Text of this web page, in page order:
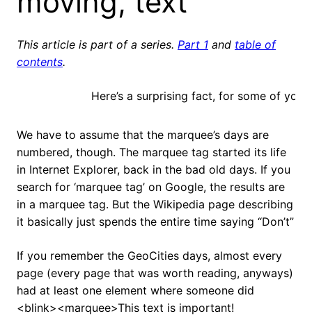
This article is part of a series. Part 1 and table of
contents.
Here’s a surprising fact, for some of you this text
We have to assume that the marquee’s days are
numbered, though. The marquee tag started its life
in Internet Explorer, back in the bad old days. If you
search for ‘marquee tag’ on Google, the results are
in a marquee tag. But the Wikipedia page describing
it basically just spends the entire time saying “Don’t”
If you remember the GeoCities days, almost every
page (every page that was worth reading, anyways)
had at least one element where someone did
<blink><marquee>This text is important!